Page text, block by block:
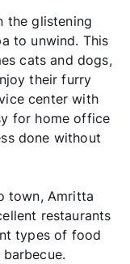
the glistening
to unwind. This
cats and dogs,
their furry
center with
for home office
done without
town, Amritta
restaurants
types of food